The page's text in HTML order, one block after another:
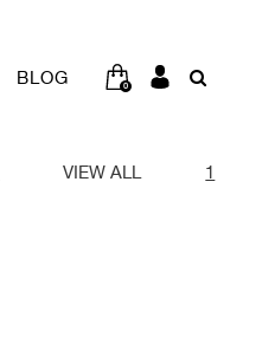
BLOG 0
VIEW ALL 1